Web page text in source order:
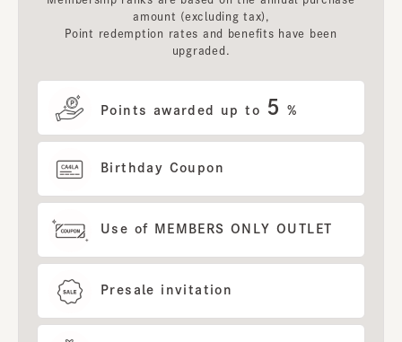
amount (excluding tax),
Point redemption rates and benefits have been
upgraded.
Points awarded up to 5 %
Birthday Coupon
Use of MEMBERS ONLY OUTLET
Presale invitation